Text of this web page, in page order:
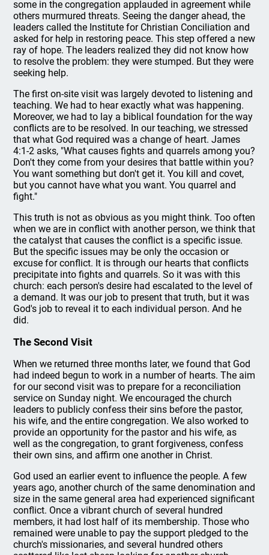
some in the congregation applauded in agreement while
others murmured threats. Seeing the danger ahead, the
leaders called the Institute for Christian Conciliation and
asked for help in restoring peace. This step offered a new
ray of hope. The leaders realized they did not know how
to resolve the problem: they were stumped. But they were
seeking help.
The first on-site visit was largely devoted to listening and
teaching. We had to hear exactly what was happening.
Moreover, we had to lay a biblical foundation for the way
conflicts are to be resolved. In our teaching, we stressed
that what God required was a change of heart. James
4:1-2 asks, "What causes fights and quarrels among you?
Don't they come from your desires that battle within you?
You want something but don't get it. You kill and covet,
but you cannot have what you want. You quarrel and
fight."
This truth is not as obvious as you might think. Too often
when we are in conflict with another person, we think that
the catalyst that causes the conflict is a specific issue.
But the specific issues may be only the occasion or
excuse for conflict. It is through our hearts that conflicts
precipitate into fights and quarrels. So it was with this
church: each person's desire had escalated to the level of
a demand. It was our job to present that truth, but it was
God's job to reveal it to each individual person. And he
did.
The Second Visit
When we returned three months later, we found that God
had indeed begun to work in a number of hearts. The aim
for our second visit was to prepare for a reconciliation
service on Sunday night. We encouraged the church
leaders to publicly confess their sins before the pastor,
his wife, and the entire congregation. We also worked to
provide an opportunity for the pastor and his wife, as
well as the congregation, to grant forgiveness, confess
their own sins, and affirm one another in Christ.
God used an earlier event to influence the people. A few
years ago, another church of the same denomination and
size in the same general area had experienced significant
conflict. Once a vibrant church of several hundred
members, it had lost half of its membership. Those who
remained were unable to pay the support pledged to the
church's missionaries, and several hundred others